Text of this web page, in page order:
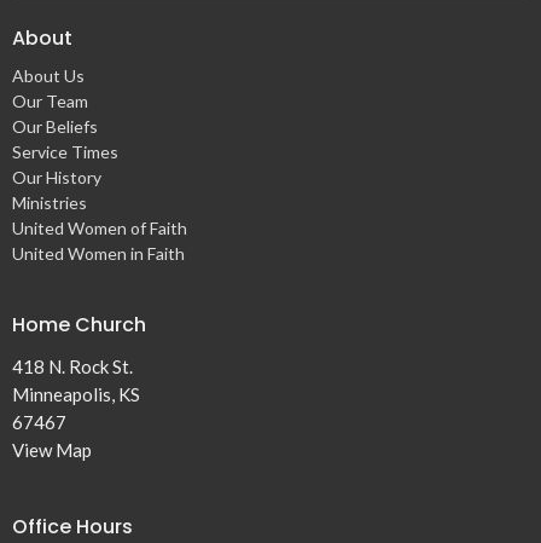
About
About Us
Our Team
Our Beliefs
Service Times
Our History
Ministries
United Women of Faith
United Women in Faith
Home Church
418 N. Rock St.
Minneapolis, KS
67467
View Map
Office Hours